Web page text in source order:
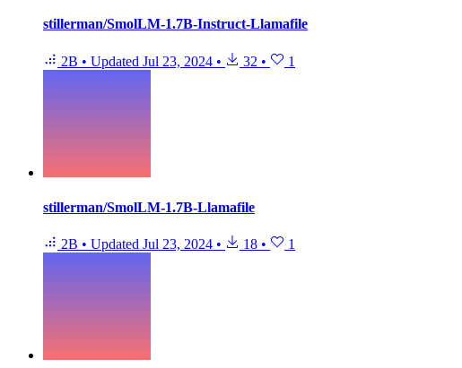
stillerman/SmolLM-1.7B-Instruct-Llamafile
2B • Updated Jul 23, 2024 • 32 • 1
stillerman/SmolLM-1.7B-Llamafile
2B • Updated Jul 23, 2024 • 18 • 1